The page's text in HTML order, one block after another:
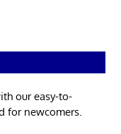
our easy-to-
for newcomers.